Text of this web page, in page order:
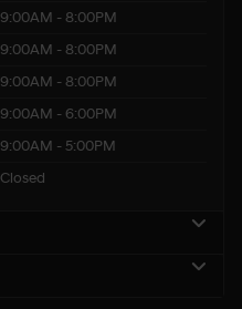
9:00AM - 8:00PM
9:00AM - 8:00PM
9:00AM - 8:00PM
9:00AM - 6:00PM
9:00AM - 5:00PM
Closed